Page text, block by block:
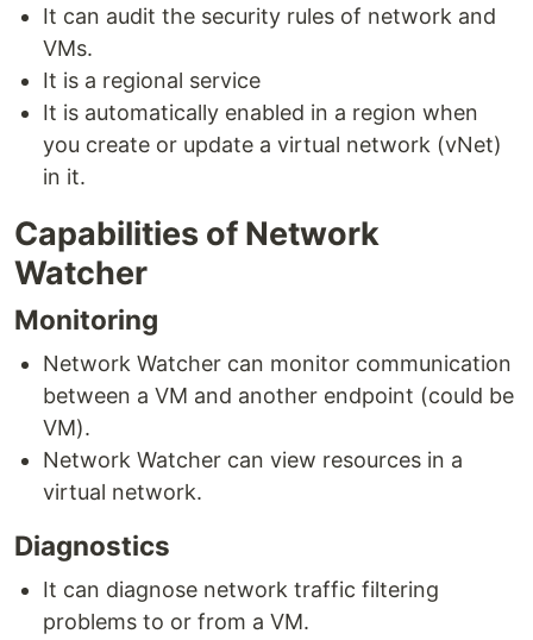
It can audit the security rules of network and
VMs.
It is a regional service
It is automatically enabled in a region when
you create or update a virtual network (vNet)
in it.
Capabilities of Network
Watcher
Monitoring
Network Watcher can monitor communication
between a VM and another endpoint (could be
VM).
Network Watcher can view resources in a
virtual network.
Diagnostics
It can diagnose network traffic filtering
problems to or from a VM.